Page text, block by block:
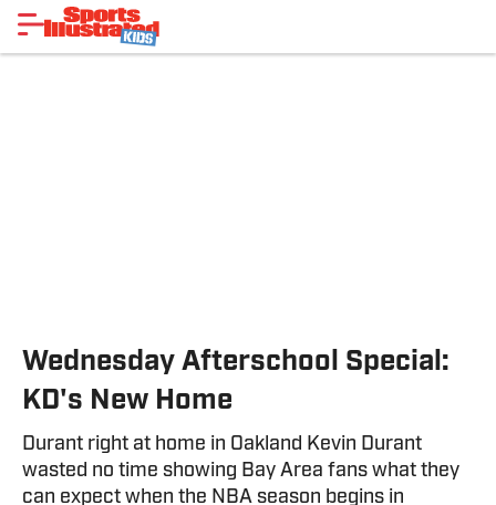
Wednesday Afterschool Special:
KD's New Home
Durant right at home in Oakland Kevin Durant
wasted no time showing Bay Area fans what they
can expect when the NBA season begins in